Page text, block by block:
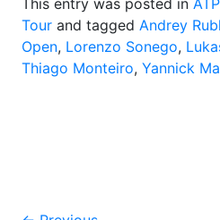
This entry was posted in
Tour and tagged Andrey
Open, Lorenzo Sonego,
Thiago Monteiro, Yannick